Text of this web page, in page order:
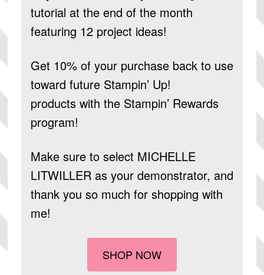
tutorial at the end of the month
featuring 12 project ideas!
Get 10% of your purchase back to use
toward future Stampin’ Up!
productswith the Stampin’ Rewards
program!
Make sure to select MICHELLE
LITWILLER as your demonstrator, and
thank you so much for shopping with
me!
SHOP NOW